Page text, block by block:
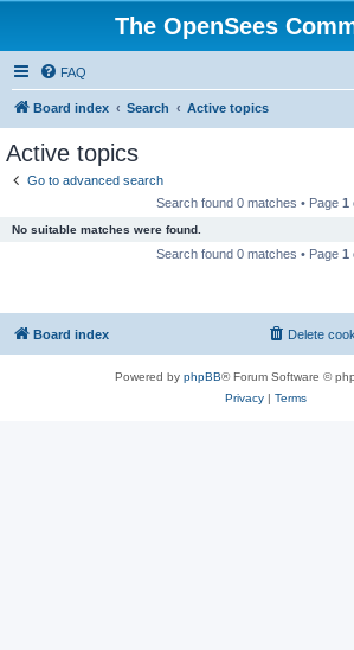
The OpenSees
FAQ
Board index Search Active topics
Active topics
Go to advanced search
Search found 0 matches • Page 1
No suitable matches were found.
Search found 0 matches • Page 1
Board index Delete
Powered by phpBB® Forum Software ©
Privacy| Terms